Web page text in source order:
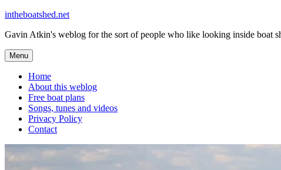
Skip
content
intheboatshed.net
Gavin Atkin's weblog for the sort of people who like looking inside boat
Menu
Home
About this weblog
Free boat plans
Songs, tunes and videos
Privacy Policy
Contact